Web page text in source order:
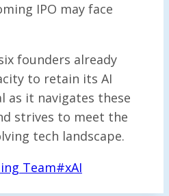
IPO may face
founders already
to retain its AI
as it navigates these
strives to meet the
tech landscape.
Team#xAI